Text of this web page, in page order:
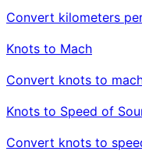
Convert kilometers
Knots to Mach
Convert knots to
Knots to Speed of
Convert knots to